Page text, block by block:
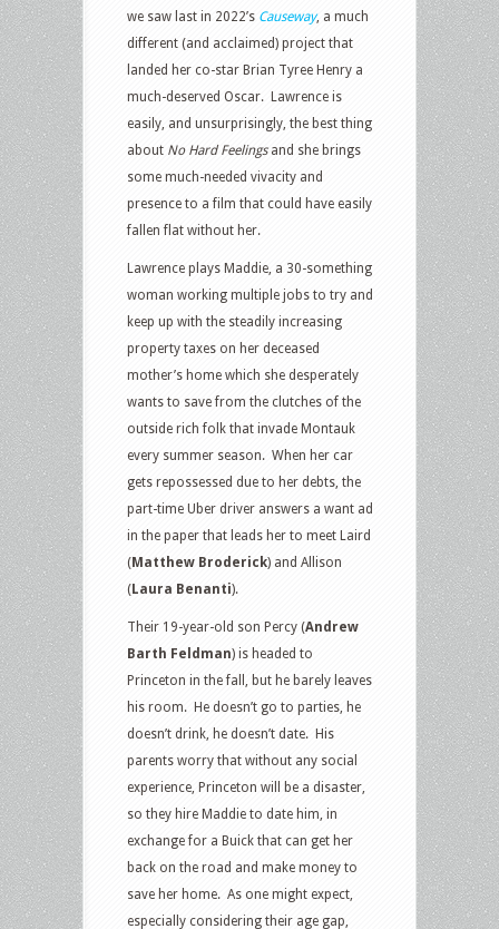
we saw last in 2022’s Causeway, a much
different (and acclaimed) project that
landed her co-star Brian Tyree Henry a
much-deserved Oscar. Lawrence is
easily, and unsurprisingly, the best thing
about No Hard Feelingsand she brings
some much-needed vivacity and
presence to a film that could have easily
fallen flat without her.
Lawrence plays Maddie, a 30-something
woman working multiple jobs to try and
keep up with the steadily increasing
property taxes on her deceased
mother’s home which she desperately
wants to save from the clutches of the
outside rich folk that invade Montauk
every summer season. When her car
gets repossessed due to her debts, the
part-time Uber driver answers a want ad
in the paper that leads her to meet Laird
(Matthew Broderick) and Allison
(Laura Benanti).
Their 19-year-old son Percy (Andrew
Barth Feldman) is headed to
Princeton in the fall, but he barely leaves
his room. He doesn’t go to parties, he
doesn’t drink, he doesn’t date. His
parents worry that without any social
experience, Princeton will be a disaster,
so they hire Maddie to date him, in
exchange for a Buick that can get her
back on the road and make money to
save her home. As one might expect,
especially considering their age gap,